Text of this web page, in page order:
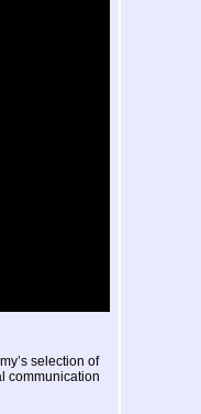
selection of
communication